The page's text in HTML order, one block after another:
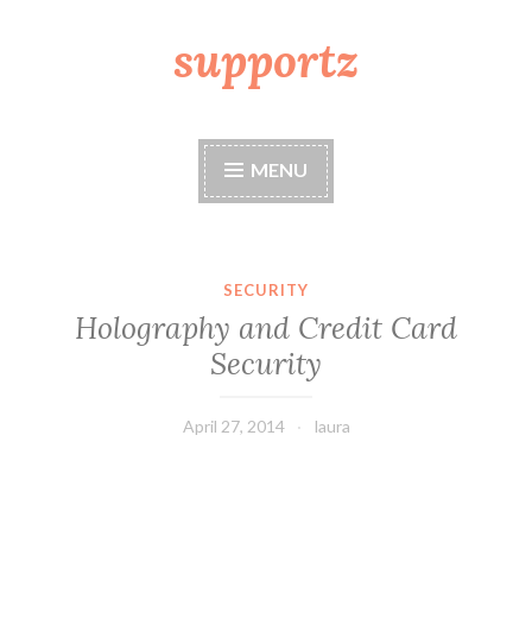
supportz
MENU
SECURITY
Holography and Credit Card
Security
April 27, 2014 laura